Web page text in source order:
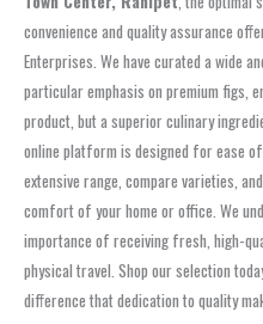
convenience and quality assurance
Enterprises. We have curated a wide
particular emphasis on premium figs,
product, but a superior culinary
online platform is designed for ease
extensive range, compare varieties,
comfort of your home or office. We
importance of receiving fresh, high-
physical travel. Shop our selection
difference that dedication to quality